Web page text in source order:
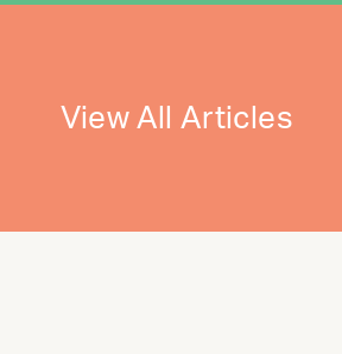
View All Articles